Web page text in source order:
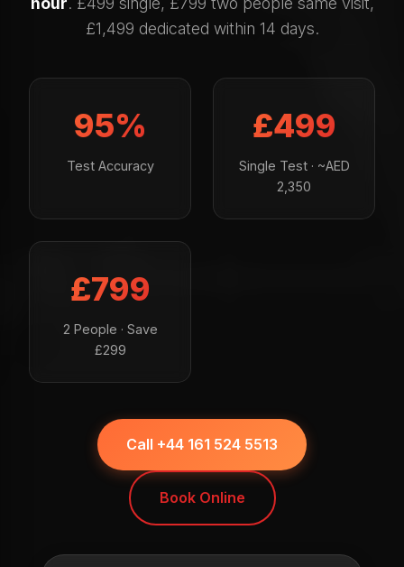
£1,499 dedicated within 14 days.
95%
Test Accuracy
£499
Single Test · ~AED
2,350
£799
2 People · Save
£299
Call +44 161 524 5513
Book Online